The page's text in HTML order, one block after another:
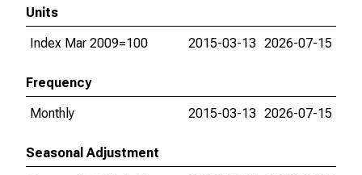
Units
Index Mar 2009=100
2015-03-13 2026-07-15
Frequency
Monthly
2015-03-13 2026-07-15
Seasonal Adjustment